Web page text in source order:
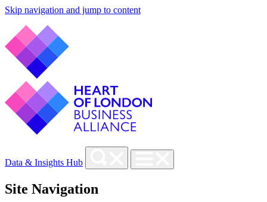
Skip navigation and jump to content
Data & Insights Hub
Site Navigation